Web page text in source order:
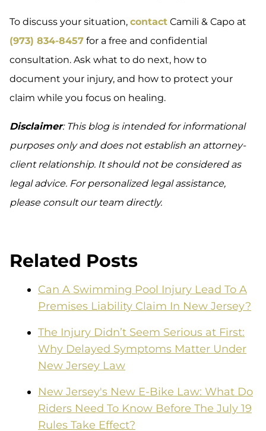
To discuss your situation, contact Camili & Capo at
(973) 834-8457 for a free and confidential
consultation. Ask what to do next, how to
document your injury, and how to protect your
claim while you focus on healing.
Disclaimer: This blog is intended for informational
purposes only and does not establish an attorney-
client relationship. It should not be considered as
legal advice. For personalized legal assistance,
please consult our team directly.
Related Posts
Can A Swimming Pool Injury Lead To A
Premises Liability Claim In New Jersey?
The Injury Didn’t Seem Serious at First:
Why Delayed Symptoms Matter Under
New Jersey Law
New Jersey's New E-Bike Law: What Do
Riders Need To Know Before The July 19
Rules Take Effect?